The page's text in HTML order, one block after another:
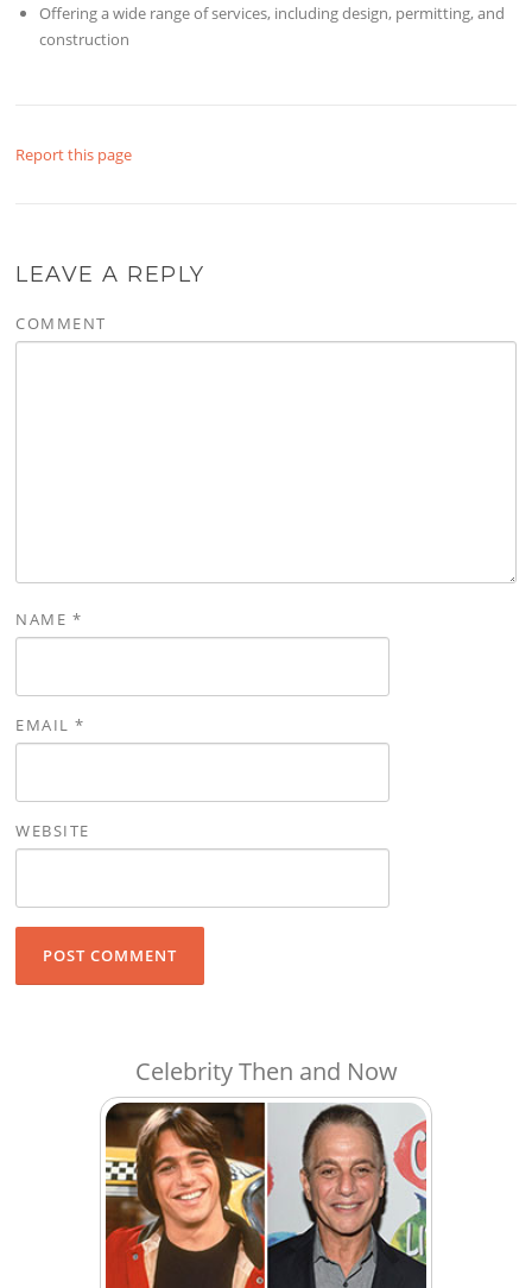
Offering a wide range of services, including design, permitting, and
construction
Report this page
LEAVE A REPLY
COMMENT
NAME *
EMAIL*
WEBSITE
Celebrity Then and Now